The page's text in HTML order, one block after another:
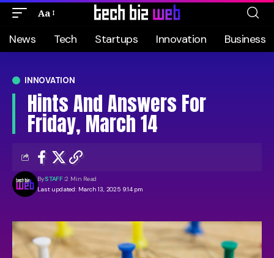
Aa
News Tech Startups Innovation Business
INNOVATION
Hints And Answers For
Friday, March 14
Last updated: March 13, 2025 9:14 pm
BySTAFF 2 Min Read